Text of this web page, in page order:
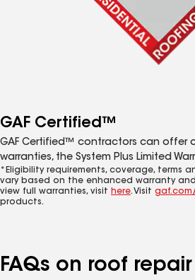
GAF Certified™
GAF Certified™ contractors can offer
warranties, the System Plus Limited
*Eligibility requirements, coverage, terms
vary based on the enhanced warranty
view full warranties, visit here. Visit gaf.com/
products.
FAQs on roof